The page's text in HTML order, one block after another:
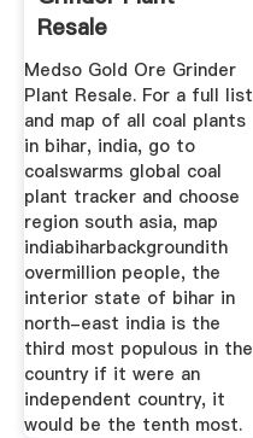
Resale
Medso Gold Ore Grinder
Plant Resale. For a full list
and map of all coal plants
in bihar, india, go to
coalswarms global coal
plant tracker and choose
region south asia, map
indiabiharbackgroundith
overmillion people, the
interior state of bihar in
north-east india is the
third most populous in the
country if it were an
independent country, it
would be the tenth most.